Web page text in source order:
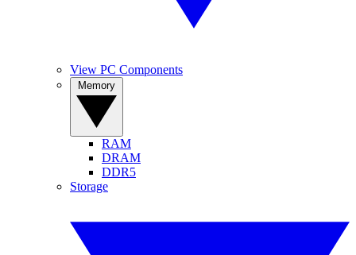
View PC Components
RAM
DRAM
DDR5
Storage